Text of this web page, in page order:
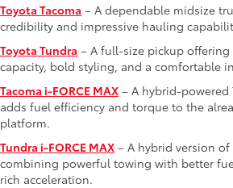
Toyota Tacoma – A dependable midsize
credibility and impressive hauling
Toyota Tundra – A full-size pickup
capacity, bold styling, and a comfortable
Tacoma i-FORCE MAX – A hybrid-powered
adds fuel efficiency and torque to the
platform.
Tundra i-FORCE MAX – A hybrid version of
combining powerful towing with better
rich acceleration.